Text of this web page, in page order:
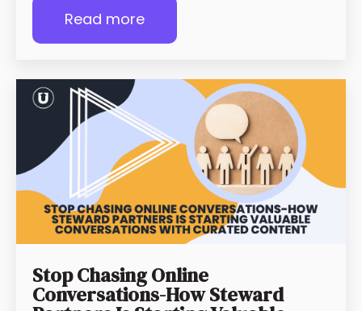
Read more
Stop Chasing Online
Conversations-How Steward